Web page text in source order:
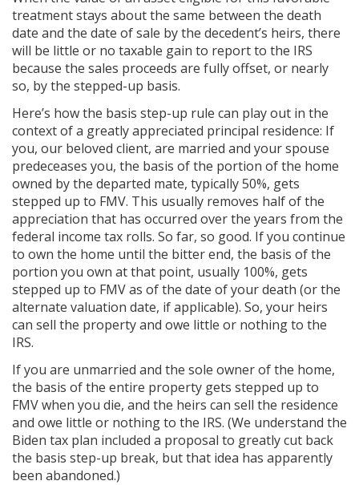
treatment stays about the same between the death
date and the date of sale by the decedent’s heirs, there
will be little or no taxable gain to report to the IRS
because the sales proceeds are fully offset, or nearly
so, by the stepped-up basis.
Here’s how the basis step-up rule can play out in the
context of a greatly appreciated principal residence: If
you, our beloved client, are married and your spouse
predeceases you, the basis of the portion of the home
owned by the departed mate, typically 50%, gets
stepped up to FMV. This usually removes half of the
appreciation that has occurred over the years from the
federal income tax rolls. So far, so good. If you continue
to own the home until the bitter end, the basis of the
portion you own at that point, usually 100%, gets
stepped up to FMV as of the date of your death (or the
alternate valuation date, if applicable). So, your heirs
can sell the property and owe little or nothing to the
IRS.
If you are unmarried and the sole owner of the home,
the basis of the entire property gets stepped up to
FMV when you die, and the heirs can sell the residence
and owe little or nothing to the IRS. (We understand the
Biden tax plan included a proposal to greatly cut back
the basis step-up break, but that idea has apparently
been abandoned.)